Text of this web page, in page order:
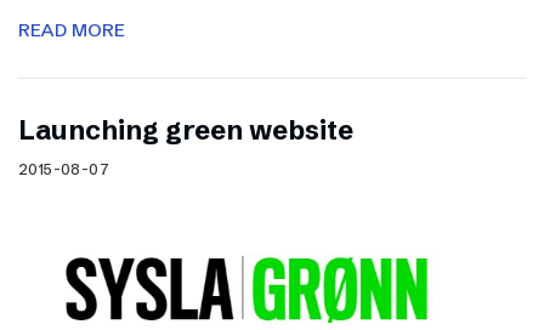
READ MORE
Launching green website
2015-08-07